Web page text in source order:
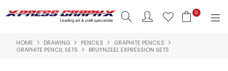
0
SHOP NOW
HOME DRAWING PENCILS
GRAPHITE PENCILS
GRAPHITE PENCIL SETS
BRUYNZEEL EXPRESSION SETS